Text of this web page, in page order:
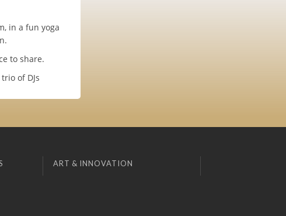
in a fun yoga
to share.
of DJs
ART & INNOVATION